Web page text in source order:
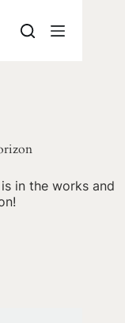
in the works and